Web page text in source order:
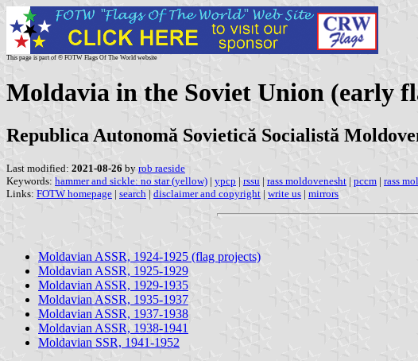
This page is part of © FOTW Flags Of The World website
Moldavia in the Soviet Union (early
Republica Autonomă Sovietică Socialistă
Last modified: 2021-08-26 by rob raeside
Keywords: hammer and sickle: no star (yellow) | ypcp | rssu | rass moldovenesht | pccm | rass
Links: FOTW homepage | search | disclaimer and copyright | write us | mirrors
Moldavian ASSR, 1924-1925 (flag projects)
Moldavian ASSR, 1925-1929
Moldavian ASSR, 1929-1935
Moldavian ASSR, 1935-1937
Moldavian ASSR, 1937-1938
Moldavian ASSR, 1938-1941
Moldavian SSR, 1941-1952